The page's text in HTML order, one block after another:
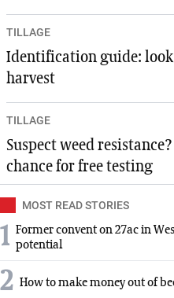
TILLAGE
Identification guide:
harvest
TILLAGE
Suspect weed
chance for free testing
MOST READ STORIES
1 Former convent on 27ac in
potential
2 How to make money out of